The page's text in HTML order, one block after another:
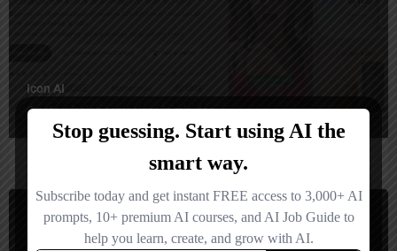
Icon AI
Create winning campaigns in minutes.
Ads Generator Freemium